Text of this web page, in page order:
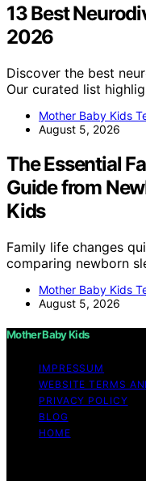
13 Best
2026
Discover the best
Our curated list
Mother Baby Kids
August 5, 2026
The Essential
Guide from
Kids
Family life changes
comparing newborn
Mother Baby Kids
August 5, 2026
Mother Baby Kids
IMPRESSUM
WEBSITE TERMS
PRIVACY POLICY
BLOG
HOME